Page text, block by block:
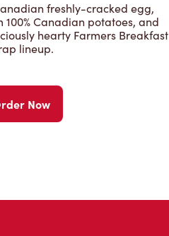
freshly-cracked egg,
Canadian potatoes, and
hearty Farmers Breakfast
lineup.
Now